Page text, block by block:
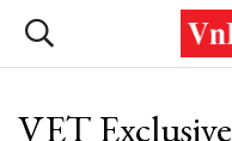
VET Exclusive